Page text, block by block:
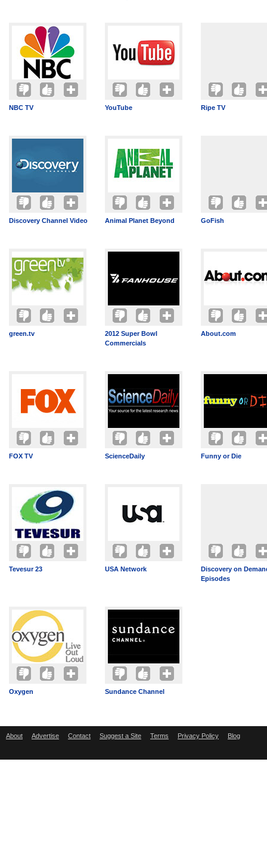
NBC TV YouTube Ripe TV
Discovery Channel Video Animal Planet Beyond GoFish
green.tv
2012 Super Bowl
Commercials
About.com
FOX TV ScienceDaily Funny or Die
Tevesur 23 USA Network
Discovery on
Episodes
Oxygen Sundance Channel
About Advertise Contact Suggest a Site Terms Privacy Policy Blog